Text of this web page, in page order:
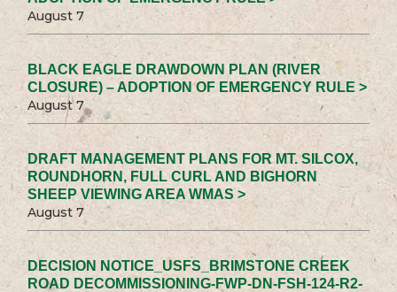
August 7
BLACK EAGLE DRAWDOWN PLAN (RIVER
CLOSURE) – ADOPTION OF EMERGENCY RULE >
August 7
DRAFT MANAGEMENT PLANS FOR MT. SILCOX,
ROUNDHORN, FULL CURL AND BIGHORN
SHEEP VIEWING AREA WMAS >
August 7
DECISION NOTICE_USFS_BRIMSTONE CREEK
ROAD DECOMMISSIONING-FWP-DN-FSH-124-R2-